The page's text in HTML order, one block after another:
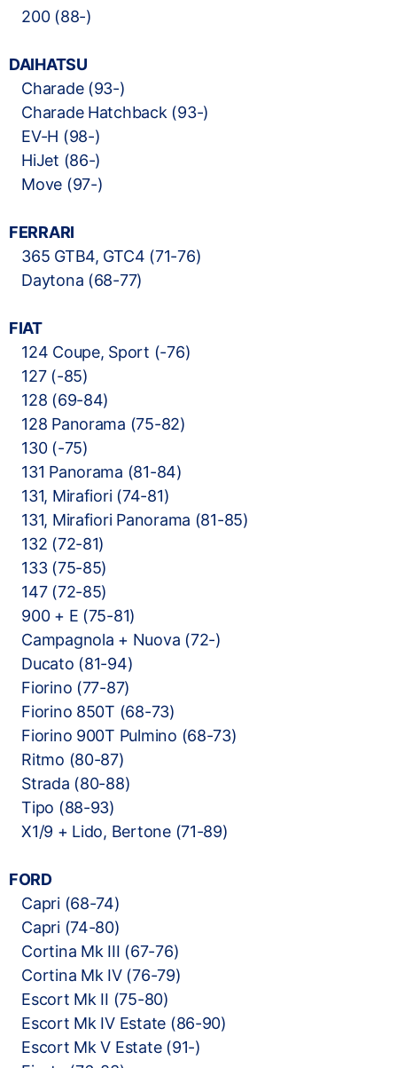
200 (88-)
DAIHATSU
Charade (93-)
Charade Hatchback (93-)
EV-H (98-)
HiJet (86-)
Move (97-)
FERRARI
365 GTB4, GTC4 (71-76)
Daytona (68-77)
FIAT
124 Coupe, Sport (-76)
127 (-85)
128 (69-84)
128 Panorama (75-82)
130 (-75)
131 Panorama (81-84)
131, Mirafiori (74-81)
131, Mirafiori Panorama (81-85)
132 (72-81)
133 (75-85)
147 (72-85)
900 + E (75-81)
Campagnola + Nuova (72-)
Ducato (81-94)
Fiorino (77-87)
Fiorino 850T (68-73)
Fiorino 900T Pulmino (68-73)
Ritmo (80-87)
Strada (80-88)
Tipo (88-93)
X1/9 + Lido, Bertone (71-89)
FORD
Capri (68-74)
Capri (74-80)
Cortina Mk III (67-76)
Cortina Mk IV (76-79)
Escort Mk II (75-80)
Escort Mk IV Estate (86-90)
Escort Mk V Estate (91-)